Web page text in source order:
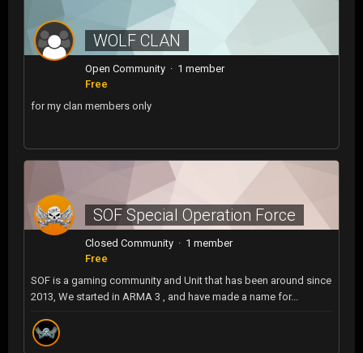
WOLF CLAN
Open Community · 1 member
Free
for my clan members only
SOF Special Operation Force
Closed Community · 1 member
Free
SOF is a gaming community and Unit that has been around since
2013, We started in ARMA 3 , and have made a name for...